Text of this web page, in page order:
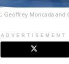
Geoffrey Moncada and
ADVERTISEMENT